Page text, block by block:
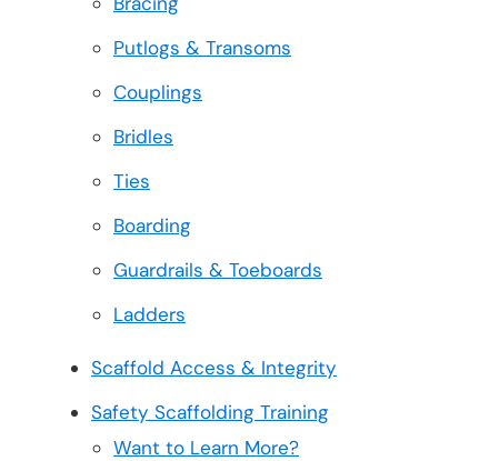
Putlogs & Transoms
Couplings
Bridles
Ties
Boarding
Guardrails & Toeboards
Ladders
Scaffold Access & Integrity
Safety Scaffolding Training
Want to Learn More?